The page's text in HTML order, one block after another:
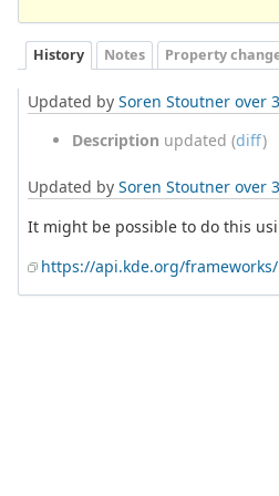
History Notes Property
Updated by Soren Stoutner over
Description updated (diff)
Updated by Soren Stoutner over
It might be possible to do this
https://api.kde.org/frameworks/